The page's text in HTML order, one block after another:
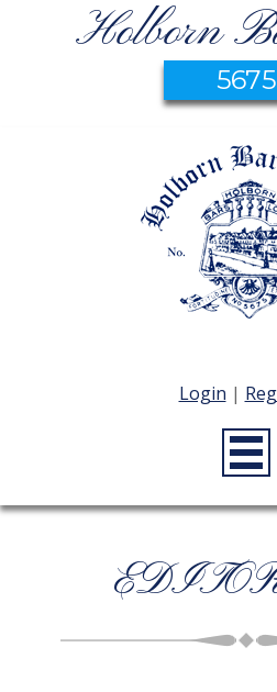
Holborn
5675
Login |